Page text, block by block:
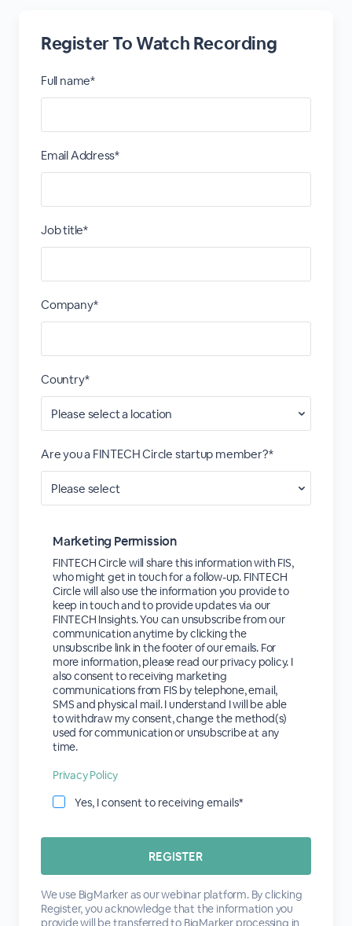
Register To Watch Recording
Full name*
Email Address*
Job title*
Company*
Country*
Are you a FINTECH Circle startup member?*
Marketing Permission
FINTECH Circle will share this information with FIS,
who might get in touch for a follow-up. FINTECH
Circle will also use the information you provide to
keep in touch and to provide updates via our
FINTECH Insights. You can unsubscribe from our
communication anytime by clicking the
unsubscribe link in the footer of our emails. For
more information, please read our privacy policy. I
also consent to receiving marketing
communications from FIS by telephone, email,
SMS and physical mail. I understand I will be able
to withdraw my consent, change the method(s)
used for communication or unsubscribe at any
time.
Privacy Policy
Yes, I consent to receiving emails*
We use BigMarker as our webinar platform. By clicking
Register, you acknowledge that the information you
provide will be transferred to BigMarker processing in